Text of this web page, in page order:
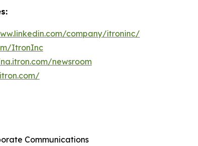
company/itroninc/
ItronInc
newsroom
Communications